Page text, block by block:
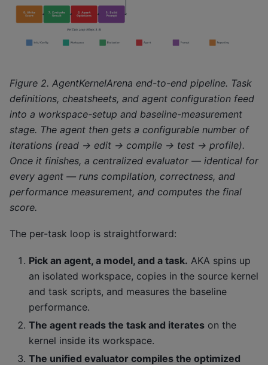
Figure 2. AgentKernelArena end-to-end pipeline. Task
definitions, cheatsheets, and agent configuration feed
into a workspace-setup and baseline-measurement
stage. The agent then gets a configurable number of
iterations (read → edit → compile → test → profile).
Once it finishes, a centralized evaluator — identical for
every agent — runs compilation, correctness, and
performance measurement, and computes the final
score.
The per-task loop is straightforward:
Pick an agent, a model, and a task. AKA spins up
an isolated workspace, copies in the source kernel
and task scripts, and measures the baseline
performance.
The agent reads the task and iterates on the
kernel inside its workspace.
The unified evaluator compiles the optimized